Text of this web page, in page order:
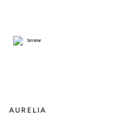
AURELIA
Similar